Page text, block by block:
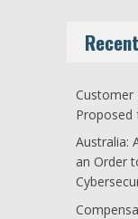
Customer
Proposed
Australia:
an Order